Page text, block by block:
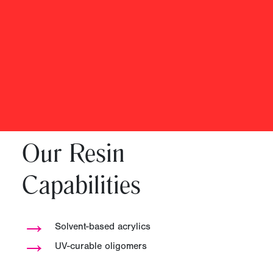
Our Resin
Capabilities
→ Solvent-based acrylics
→ UV-curable oligomers